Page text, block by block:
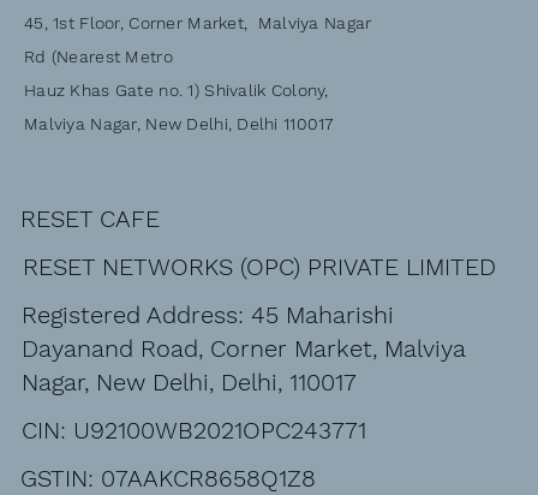
45, 1st Floor, Corner Market, Malviya Nagar
Rd (Nearest Metro
Hauz Khas Gate no. 1) Shivalik Colony,
Malviya Nagar, New Delhi, Delhi 110017
RESET CAFE
RESET NETWORKS (OPC) PRIVATE LIMITED
Registered Address: 45 Maharishi
Dayanand Road, Corner Market, Malviya
Nagar, New Delhi, Delhi, 110017
CIN: U92100WB2021OPC243771
GSTIN: 07AAKCR8658Q1Z8